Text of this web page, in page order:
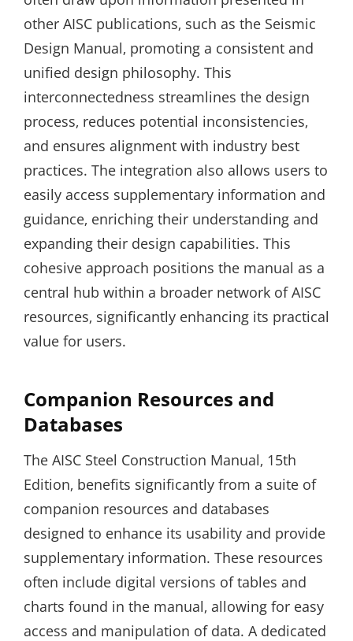
other AISC publications‚ such as the Seismic
Design Manual‚ promoting a consistent and
unified design philosophy. This
interconnectedness streamlines the design
process‚ reduces potential inconsistencies‚
and ensures alignment with industry best
practices. The integration also allows users to
easily access supplementary information and
guidance‚ enriching their understanding and
expanding their design capabilities. This
cohesive approach positions the manual as a
central hub within a broader network of AISC
resources‚ significantly enhancing its practical
value for users.
Companion Resources and
Databases
The AISC Steel Construction Manual‚ 15th
Edition‚ benefits significantly from a suite of
companion resources and databases
designed to enhance its usability and provide
supplementary information. These resources
often include digital versions of tables and
charts found in the manual‚ allowing for easy
access and manipulation of data. A dedicated